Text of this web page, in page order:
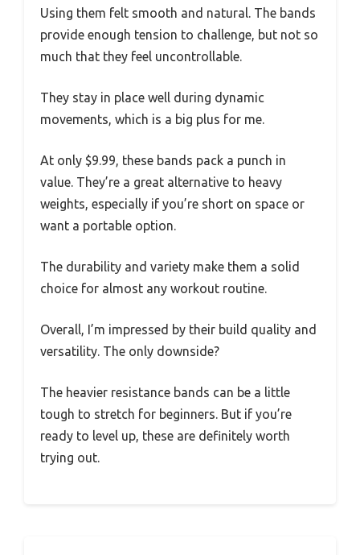
Using them felt smooth and natural. The bands
provide enough tension to challenge, but not so
much that they feel uncontrollable.
They stay in place well during dynamic
movements, which is a big plus for me.
At only $9.99, these bands pack a punch in
value. They’re a great alternative to heavy
weights, especially if you’re short on space or
want a portable option.
The durability and variety make them a solid
choice for almost any workout routine.
Overall, I’m impressed by their build quality and
versatility. The only downside?
The heavier resistance bands can be a little
tough to stretch for beginners. But if you’re
ready to level up, these are definitely worth
trying out.